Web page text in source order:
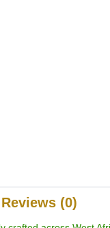
Reviews (0)